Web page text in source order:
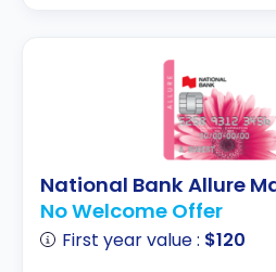
National Bank Allure
No Welcome Offer
First year value : $120